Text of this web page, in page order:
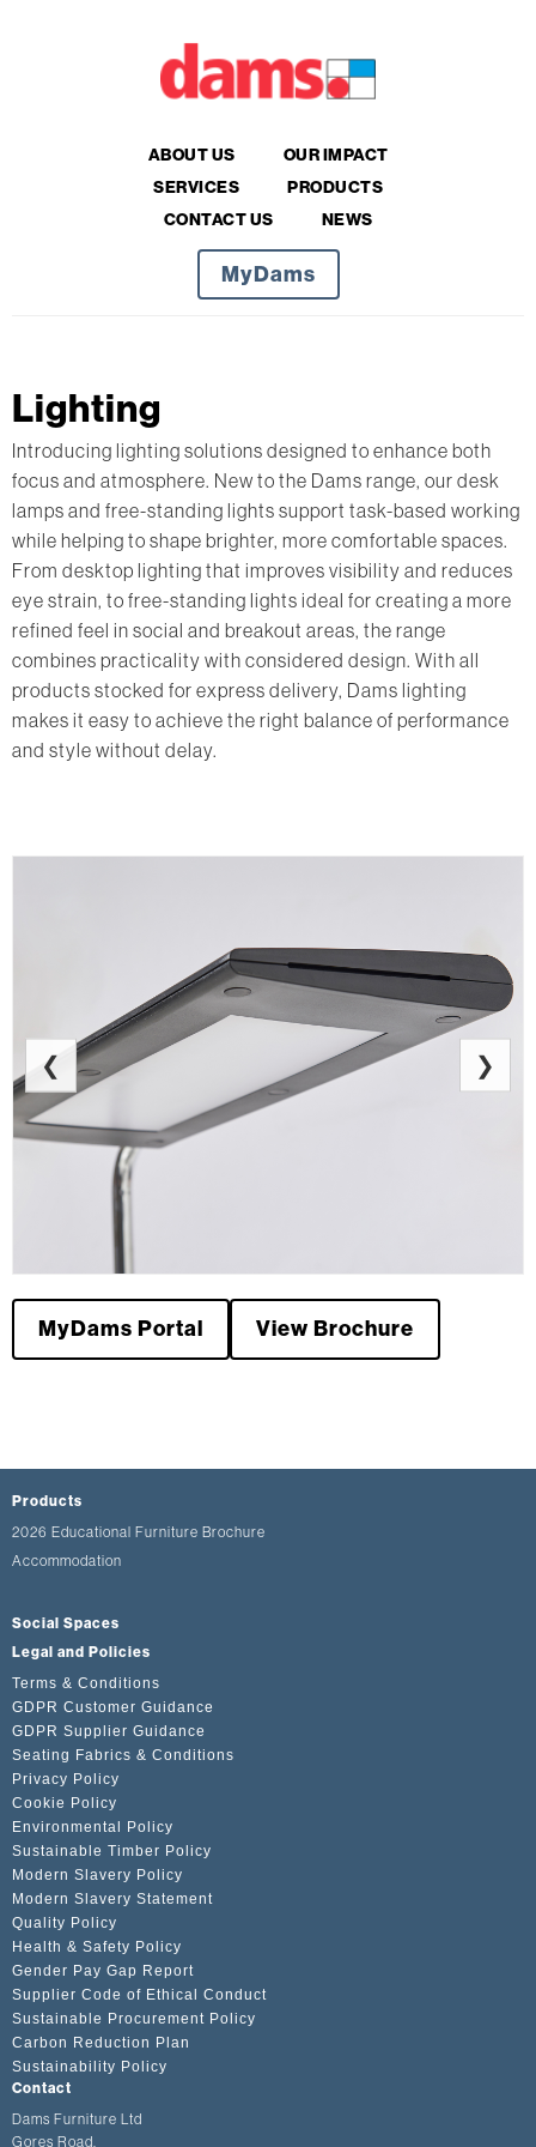
ABOUT US
OUR IMPACT
SERVICES
PRODUCTS
CONTACT US
NEWS
MyDams
Lighting
Introducing lighting solutions designed to enhance both
focus and atmosphere. New to the Dams range, our desk
lamps and free-standing lights support task-based working
while helping to shape brighter, more comfortable spaces.
From desktop lighting that improves visibility and reduces
eye strain, to free-standing lights ideal for creating a more
refined feel in social and breakout areas, the range
combines practicality with considered design. With all
products stocked for express delivery, Dams lighting
makes it easy to achieve the right balance of performance
and style without delay.
❮ ❯
MyDams Portal View Brochure
Products
2026 Educational Furniture Brochure
Accommodation
Social Spaces
Legal and Policies
Terms & Conditions
GDPR Customer Guidance
GDPR Supplier Guidance
Seating Fabrics & Conditions
Privacy Policy
Cookie Policy
Environmental Policy
Sustainable Timber Policy
Modern Slavery Policy
Modern Slavery Statement
Quality Policy
Health & Safety Policy
Gender Pay Gap Report
Supplier Code of Ethical Conduct
Sustainable Procurement Policy
Carbon Reduction Plan
Sustainability Policy
Contact
Dams Furniture Ltd
Gores Road,